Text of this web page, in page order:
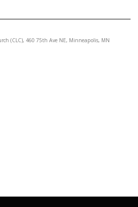
(CLC), 460 75th Ave NE, Minneapolis, MN